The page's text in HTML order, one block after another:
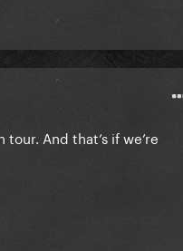
And that’s if we’re